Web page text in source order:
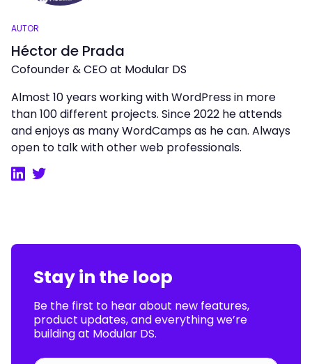
AUTOR
Héctor de Prada
Cofounder & CEO at Modular DS
Almost 10 years working with WordPress in more
than 100 different projects. Since 2022 he attends
and enjoys as many WordCamps as he can. Always
open to talk with other web professionals.
LinkedIn
Stay in the loop
Be the first to hear about new features,
product updates, and everything we’re
building at Modular DS.